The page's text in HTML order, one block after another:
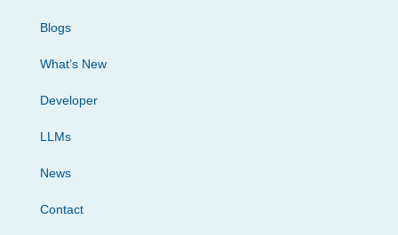
Blogs
What’s New
Developer
LLMs
News
Contact